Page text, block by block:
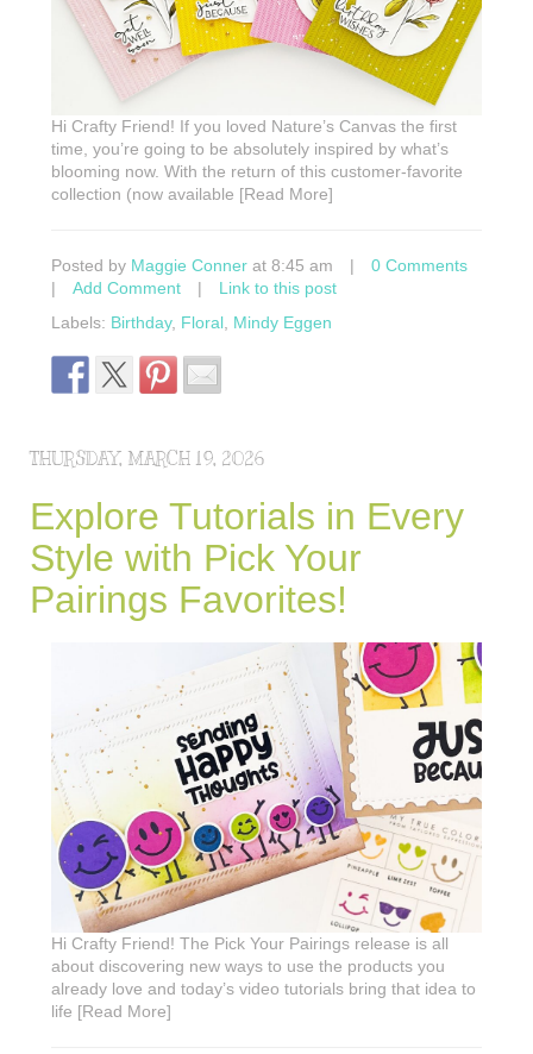
Hi Crafty Friend! If you loved Nature’s Canvas the first
time, you’re going to be absolutely inspired by what’s
blooming now. With the return of this customer-favorite
collection (now available [Read More]
Posted by Maggie Conner at 8:45 am |
0 Comments
|
Add Comment |
Link to this post
Labels: Birthday, Floral, Mindy Eggen
THURSDAY, MARCH 19, 2026
Explore Tutorials in Every
Style with Pick Your
Pairings Favorites!
Hi Crafty Friend! The Pick Your Pairings release is all
about discovering new ways to use the products you
already love and today’s video tutorials bring that idea to
life [Read More]